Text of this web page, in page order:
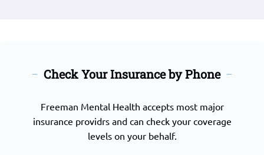
Check Your Insurance by Phone
Freeman Mental Health accepts most major
insurance providrs and can check your coverage
levels on your behalf.